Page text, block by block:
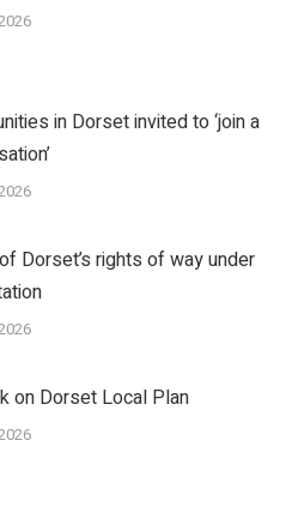
in Dorset invited to ‘join a
Dorset’s rights of way under
on Dorset Local Plan